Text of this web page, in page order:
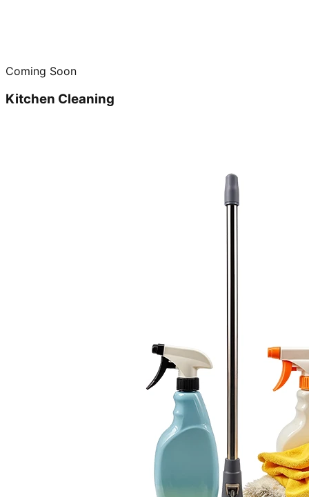
Coming Soon
Kitchen Cleaning